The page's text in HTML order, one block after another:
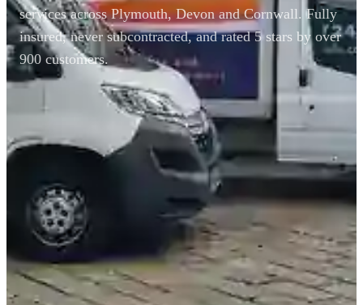
services across Plymouth, Devon and Cornwall. Fully
insured, never subcontracted, and rated 5 stars by over
900 customers.